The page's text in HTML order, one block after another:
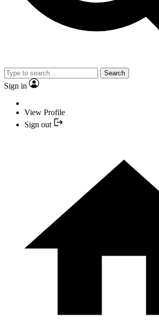
Search
Sign in
View Profile
Sign out